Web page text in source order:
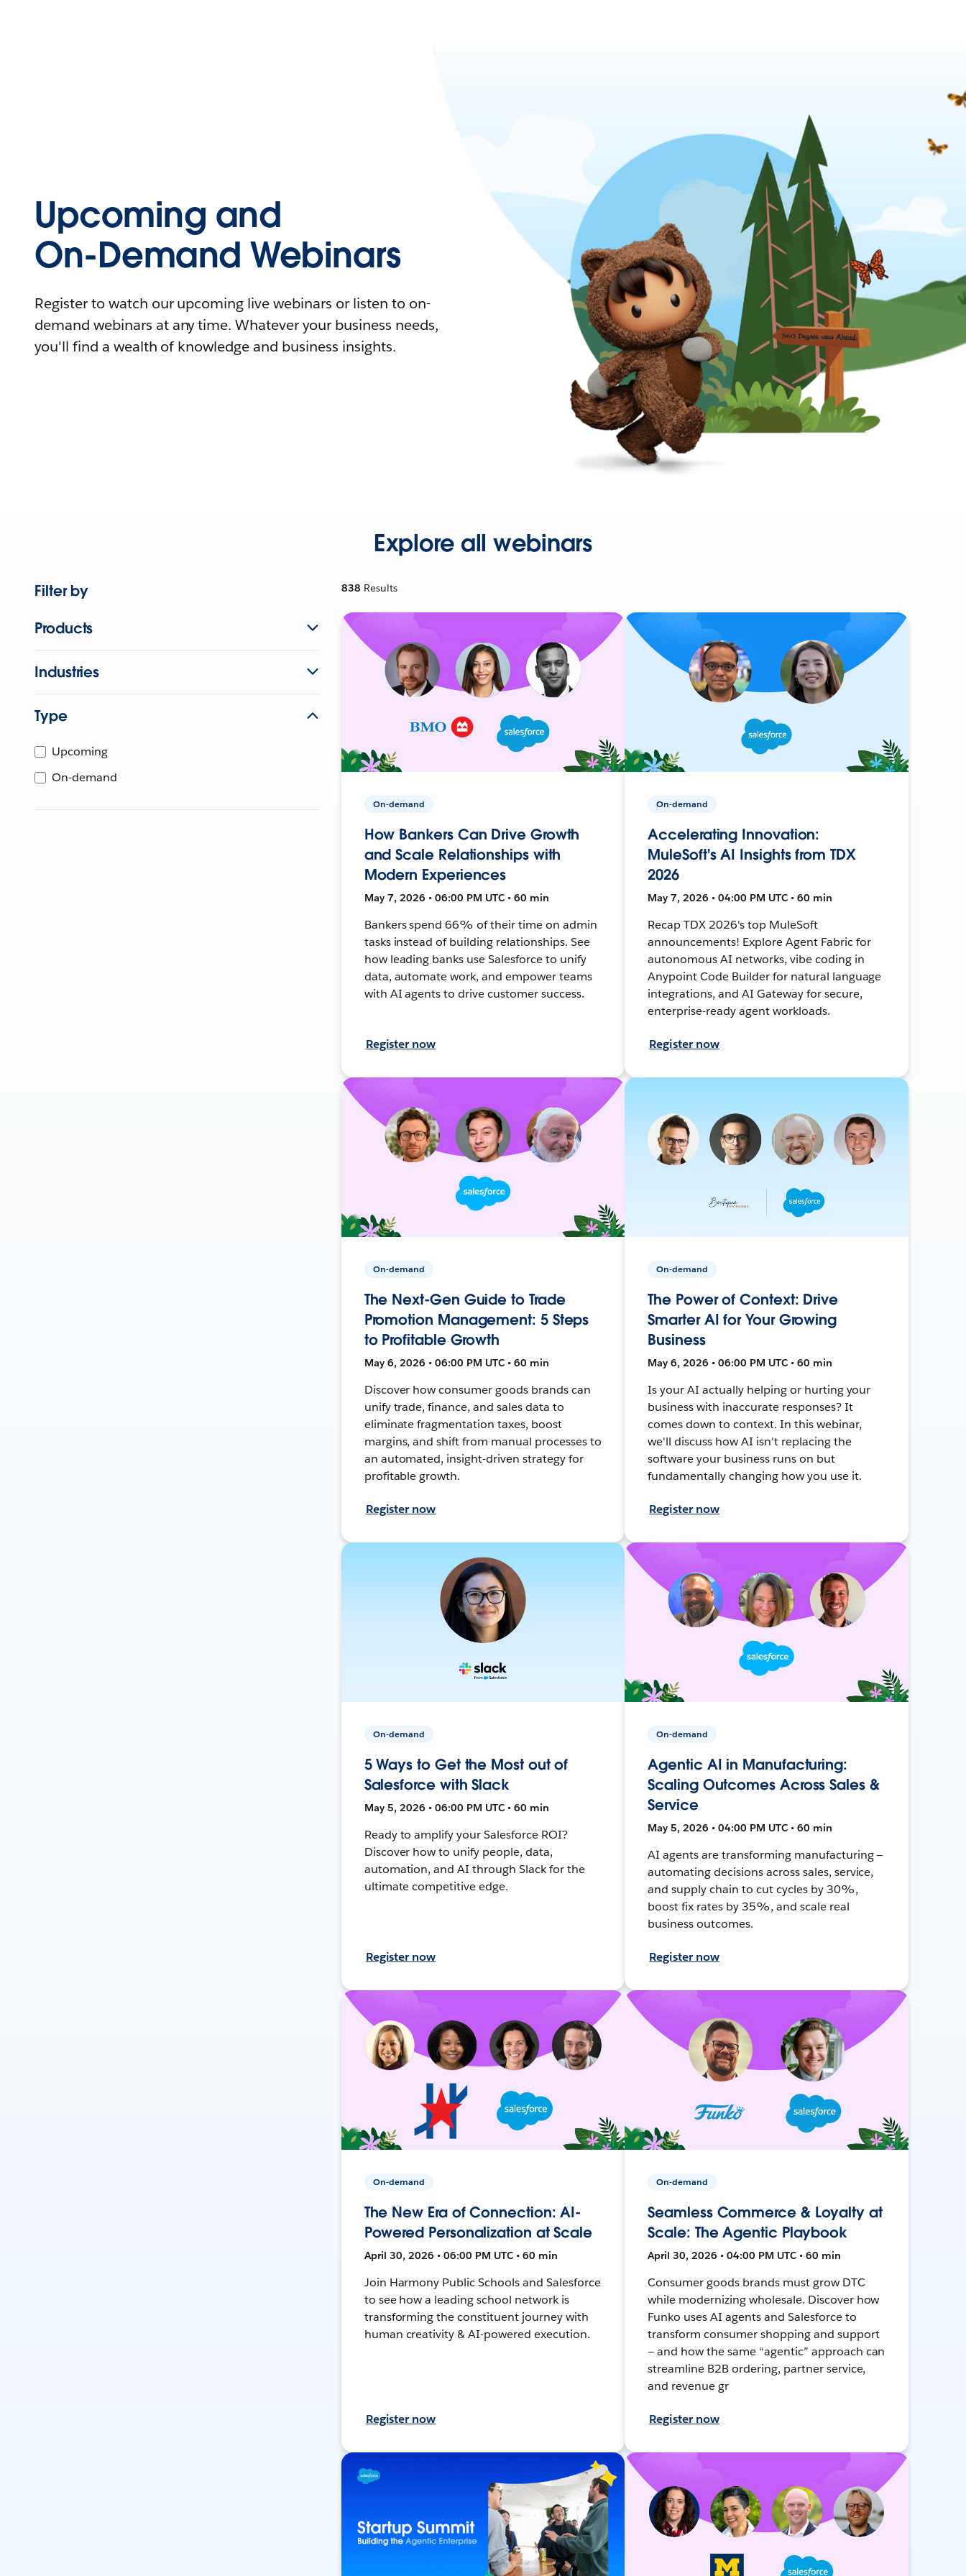
Upcoming and
On-Demand Webinars
Register to watch our upcoming live webinars or listen to on-
demand webinars at any time. Whatever your business needs,
you'll find a wealth of knowledge and business insights.
Explore all webinars
Filter by
Products
Industries
Type
Upcoming
On-demand
838 Results
On-demand
How Bankers Can Drive Growth
and Scale Relationships with
Modern Experiences
May 7, 2026 • 06:00 PM UTC • 60 min
Bankers spend 66% of their time on admin
tasks instead of building relationships. See
how leading banks use Salesforce to unify
data, automate work, and empower teams
with AI agents to drive customer success.
Register now
On-demand
Accelerating Innovation:
MuleSoft's AI Insights from TDX
2026
May 7, 2026 • 04:00 PM UTC • 60 min
Recap TDX 2026's top MuleSoft
announcements! Explore Agent Fabric for
autonomous AI networks, vibe coding in
Anypoint Code Builder for natural language
integrations, and AI Gateway for secure,
enterprise-ready agent workloads.
Register now
On-demand
The Next-Gen Guide to Trade
Promotion Management: 5 Steps
to Profitable Growth
May 6, 2026 • 06:00 PM UTC • 60 min
Discover how consumer goods brands can
unify trade, finance, and sales data to
eliminate fragmentation taxes, boost
margins, and shift from manual processes to
an automated, insight-driven strategy for
profitable growth.
Register now
On-demand
The Power of Context: Drive
Smarter AI for Your Growing
Business
May 6, 2026 • 06:00 PM UTC • 60 min
Is your AI actually helping or hurting your
business with inaccurate responses? It
comes down to context. In this webinar,
we'll discuss how AI isn't replacing the
software your business runs on but
fundamentally changing how you use it.
Register now
On-demand
5 Ways to Get the Most out of
Salesforce with Slack
May 5, 2026 • 06:00 PM UTC • 60 min
Ready to amplify your Salesforce ROI?
Discover how to unify people, data,
automation, and AI through Slack for the
ultimate competitive edge.
Register now
On-demand
Agentic AI in Manufacturing:
Scaling Outcomes Across Sales &
Service
May 5, 2026 • 04:00 PM UTC • 60 min
AI agents are transforming manufacturing —
automating decisions across sales, service,
and supply chain to cut cycles by 30%,
boost fix rates by 35%, and scale real
business outcomes.
Register now
On-demand
The New Era of Connection: AI-
Powered Personalization at Scale
April 30, 2026 • 06:00 PM UTC • 60 min
Join Harmony Public Schools and Salesforce
to see how a leading school network is
transforming the constituent journey with
human creativity & AI-powered execution.
Register now
On-demand
Seamless Commerce & Loyalty at
Scale: The Agentic Playbook
April 30, 2026 • 04:00 PM UTC • 60 min
Consumer goods brands must grow DTC
while modernizing wholesale. Discover how
Funko uses AI agents and Salesforce to
transform consumer shopping and support
— and how the same “agentic” approach can
streamline B2B ordering, partner service,
and revenue gr
Register now